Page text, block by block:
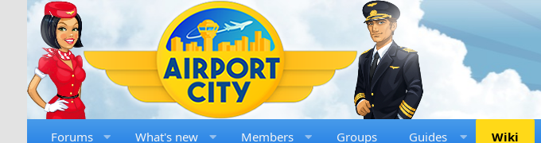
Forums What's new Members Groups Guides Wiki